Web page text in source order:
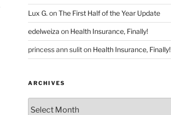
Lux G. onThe First Half of the Year Update
edelweiza on Health Insurance, Finally!
princess ann suliton Health Insurance, Finally!
ARCHIVES